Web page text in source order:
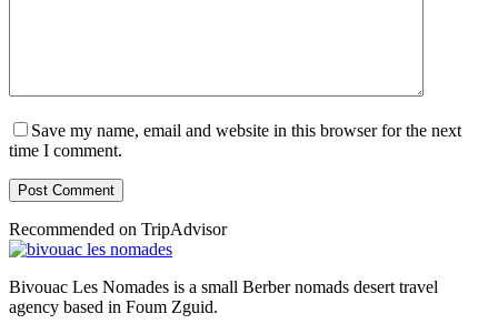
Save my name, email and website in this browser for the next
time I comment.
Post Comment
Recommended on TripAdvisor
Bivouac Les Nomades is a small Berber nomads desert travel
agency based in Foum Zguid.